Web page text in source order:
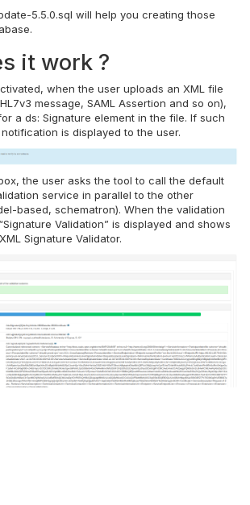
5.5.0.sql will help you creating those
it work ?
when the user uploads an XML file
message, SAML Assertion and so on),
a ds: Signature element in the file. If such
is displayed to the user.
the user asks the tool to call the default
service in parallel to the other
based, schematron). When the validation
Validation” is displayed and shows
Signature Validator.